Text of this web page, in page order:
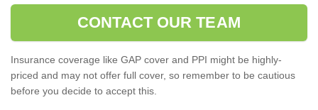
CONTACT OUR TEAM
Insurance coverage like GAP cover and PPI might be highly-
priced and may not offer full cover, so remember to be cautious
before you decide to accept this.